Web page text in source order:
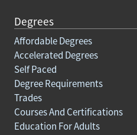
Degrees
Affordable Degrees
Accelerated Degrees
Self Paced
Degree Requirements
Trades
Courses And Certifications
Education For Adults